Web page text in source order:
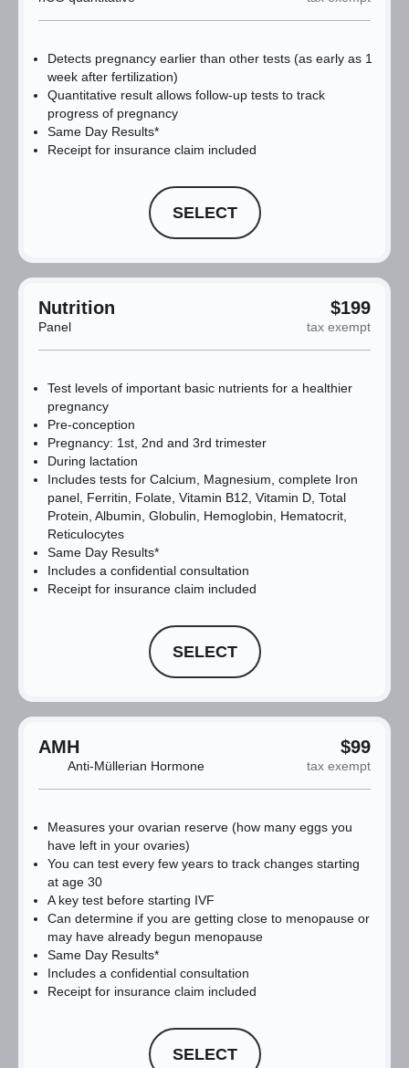
Detects pregnancy earlier than other tests (as early as 1
week after fertilization)
Quantitative result allows follow-up tests to track
progress of pregnancy
Same Day Results*
Receipt for insurance claim included
SELECT
Nutrition $199
Panel tax exempt
Test levels of important basic nutrients for a healthier
pregnancy
Pre-conception
Pregnancy: 1st, 2nd and 3rd trimester
During lactation
Includes tests for Calcium, Magnesium, complete Iron
panel, Ferritin, Folate, Vitamin B12, Vitamin D, Total
Protein, Albumin, Globulin, Hemoglobin, Hematocrit,
Reticulocytes
Same Day Results*
Includes a confidential consultation
Receipt for insurance claim included
SELECT
AMH $99
Anti-Müllerian Hormone tax exempt
Measures your ovarian reserve (how many eggs you
have left in your ovaries)
You can test every few years to track changes starting
at age 30
A key test before starting IVF
Can determine if you are getting close to menopause or
may have already begun menopause
Same Day Results*
Includes a confidential consultation
Receipt for insurance claim included
SELECT